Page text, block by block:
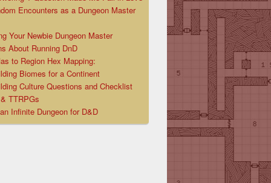
Encounters as a Dungeon Master
Your Newbie Dungeon Master
About Running DnD
to Region Hex Mapping:
Biomes for a Continent
Culture Questions and Checklist
TTRPGs
Infinite Dungeon for D&D